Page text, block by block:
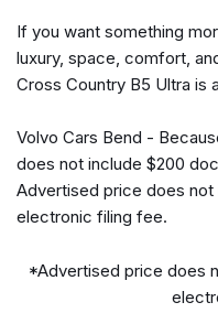
Low tire pressure
Memory seat
Occupant sensing
Outside temperature
Overhead airbag
Overhead console
Passenger door bin
Passenger vanity mirror
If you want something
luxury, space, comfort,
Cross Country B5 Ultra is
Volvo Cars Bend -
does not include $200
Advertised price does
electronic filing fee.
*Advertised price does